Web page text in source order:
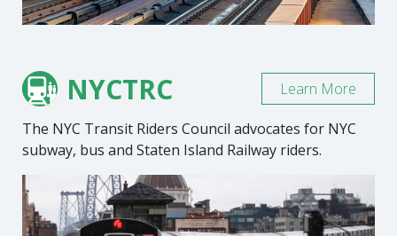
NYCTRC
The NYC Transit Riders Council advocates for NYC
subway, bus and Staten Island Railway riders.
Learn More